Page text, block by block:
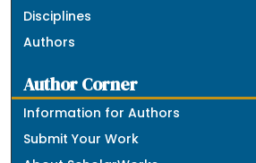
Disciplines
Authors
Author Corner
Information for Authors
Submit Your Work